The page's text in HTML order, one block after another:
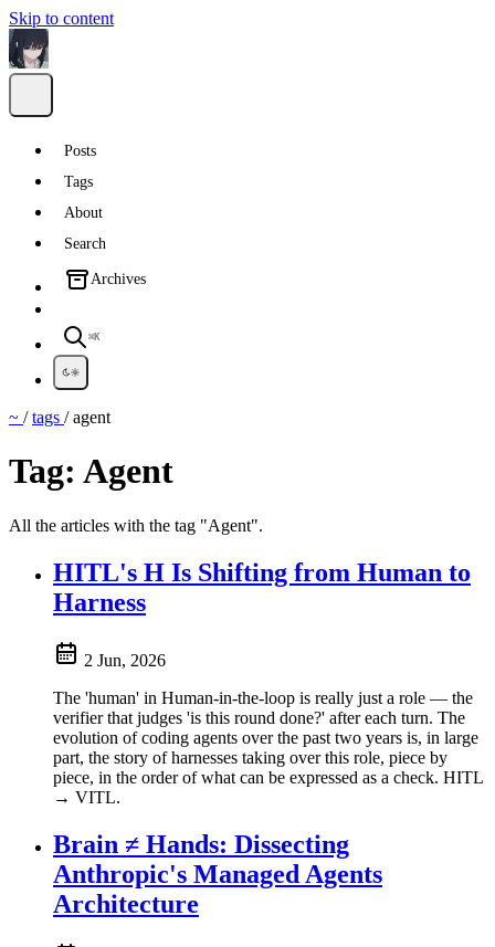
Skip to content
Posts
Tags
About
Search
Archives
⌘K
~ /tags /agent
Tag: Agent
All the articles with the tag "Agent".
HITL's H Is Shifting from Human to
Harness
2 Jun, 2026
The 'human' in Human-in-the-loop is really just a role — the
verifier that judges 'is this round done?' after each turn. The
evolution of coding agents over the past two years is, in large
part, the story of harnesses taking over this role, piece by
piece, in the order of what can be expressed as a check. HITL
→ VITL.
Brain ≠ Hands: Dissecting
Anthropic's Managed Agents
Architecture